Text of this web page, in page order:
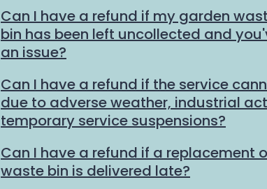
Can I have a refund if my garden
bin has been left uncollected and
an issue?
Can I have a refund if the service
due to adverse weather, industrial
temporary service suspensions?
Can I have a refund if a replacement
waste bin is delivered late?